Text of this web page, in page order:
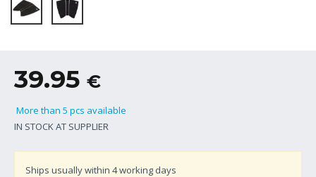
39.95 €
More than 5 pcs available
IN STOCK AT SUPPLIER
Ships usually within 4working days